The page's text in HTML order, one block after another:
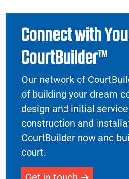
Connect with
CourtBuilder™
Our network of
of building your dream
design and initial
construction and
CourtBuilder now and
court.